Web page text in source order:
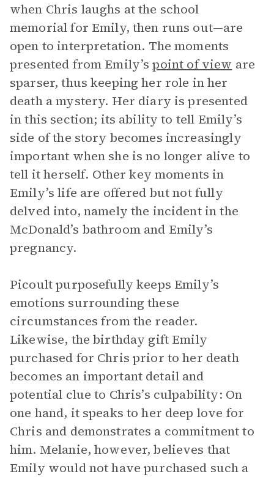
when Chris laughs at the school
memorial for Emily, then runs out—are
open to interpretation. The moments
presented from Emily’spoint of view are
sparser, thus keeping her role in her
death a mystery. Her diary is presented
in this section; its ability to tell Emily’s
side of the story becomes increasingly
important when she is no longer alive to
tell it herself. Other key moments in
Emily’s life are offered but not fully
delved into, namely the incident in the
McDonald’s bathroom and Emily’s
pregnancy.
Picoult purposefully keeps Emily’s
emotions surrounding these
circumstances from the reader.
Likewise, the birthday gift Emily
purchased for Chris prior to her death
becomes an important detail and
potential clue to Chris’s culpability: On
one hand, it speaks to her deep love for
Chris and demonstrates a commitment to
him. Melanie, however, believes that
Emily would not have purchased such a